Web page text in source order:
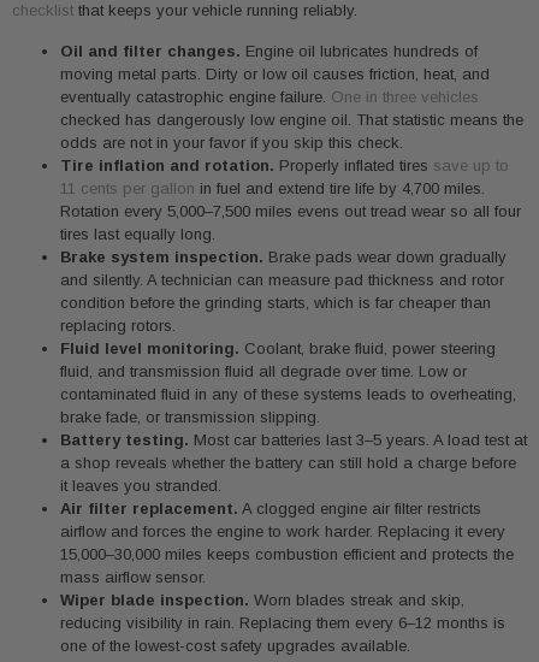
checklist that keeps your vehicle running reliably.
Oil and filter changes. Engine oil lubricates hundreds of
moving metal parts. Dirty or low oil causes friction, heat, and
eventually catastrophic engine failure. One in three vehicles
checked has dangerously low engine oil. That statistic means the
odds are not in your favor if you skip this check.
Tire inflation and rotation. Properly inflated tires save up to
11 cents per gallon in fuel and extend tire life by 4,700 miles.
Rotation every 5,000–7,500 miles evens out tread wear so all four
tires last equally long.
Brake system inspection. Brake pads wear down gradually
and silently. A technician can measure pad thickness and rotor
condition before the grinding starts, which is far cheaper than
replacing rotors.
Fluid level monitoring. Coolant, brake fluid, power steering
fluid, and transmission fluid all degrade over time. Low or
contaminated fluid in any of these systems leads to overheating,
brake fade, or transmission slipping.
Battery testing. Most car batteries last 3–5 years. A load test at
a shop reveals whether the battery can still hold a charge before
it leaves you stranded.
Air filter replacement. A clogged engine air filter restricts
airflow and forces the engine to work harder. Replacing it every
15,000–30,000 miles keeps combustion efficient and protects the
mass airflow sensor.
Wiper blade inspection. Worn blades streak and skip,
reducing visibility in rain. Replacing them every 6–12 months is
one of the lowest-cost safety upgrades available.